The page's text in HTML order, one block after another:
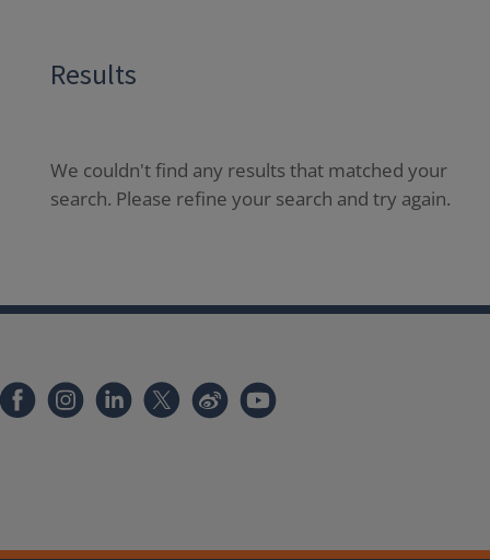
Results
We couldn't find any results that matched your
search. Please refine your search and try again.